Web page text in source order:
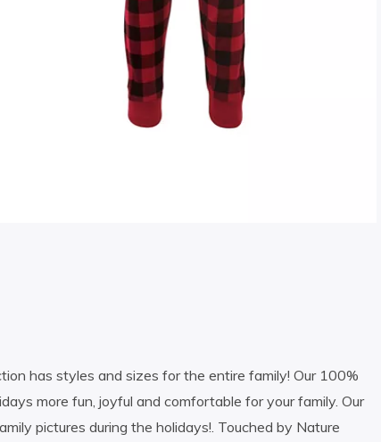
has styles and sizes for the entire family! Our 100%
more fun, joyful and comfortable for your family. Our
pictures during the holidays!. Touched by Nature